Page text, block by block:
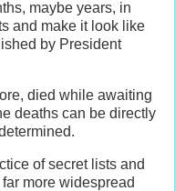
maybe years, in
and make it look like
by President
died while awaiting
deaths can be directly
of secret lists and
more widespread